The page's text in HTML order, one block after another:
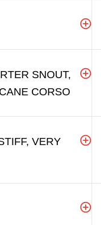
SNOUT,
CORSO
VERY